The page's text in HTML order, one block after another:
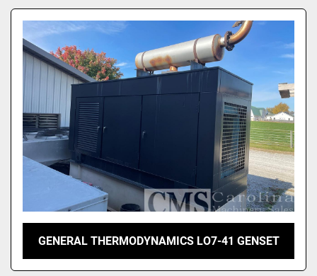
Sort by
GENERAL THERMODYNAMICS LO7-41 GENSET